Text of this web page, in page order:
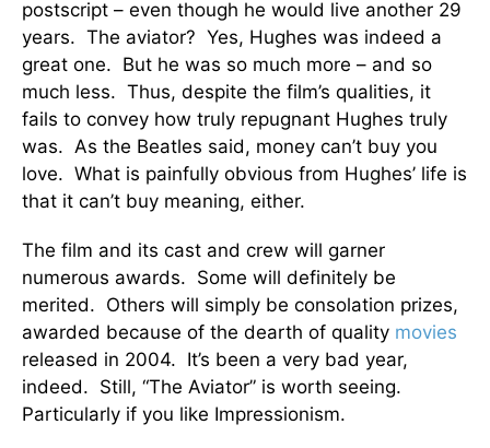
postscript – even though he would live another 29
years. The aviator? Yes, Hughes was indeed a
great one. But he was so much more – and so
much less. Thus, despite the film’s qualities, it
fails to convey how truly repugnant Hughes truly
was. As the Beatles said, money can’t buy you
love. What is painfully obvious from Hughes’ life is
that it can’t buy meaning, either.
The film and its cast and crew will garner
numerous awards. Some will definitely be
merited. Others will simply be consolation prizes,
awarded because of the dearth of quality movies
released in 2004. It’s been a very bad year,
indeed. Still, “The Aviator” is worth seeing.
Particularly if you like Impressionism.